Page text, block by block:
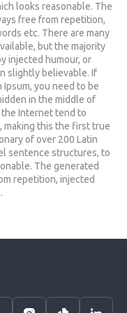
looks reasonable. The
free from repetition,
etc. There are many
but the majority
injected humour, or
slightly believable. If
Ipsum, you need to be
in the middle of
Internet tend to
making this the first true
of over 200 Latin
sentence structures, to
The generated
repetition, injected